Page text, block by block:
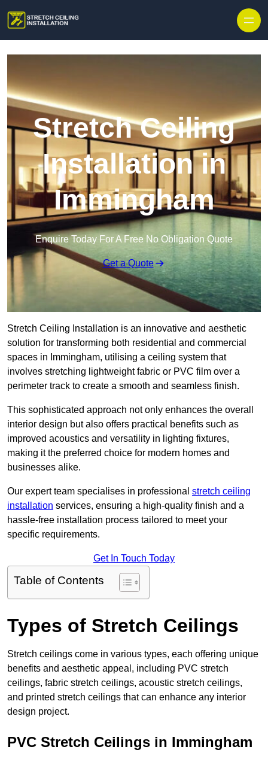
Stretch Ceiling
Installation in
Immingham
Enquire Today For A Free No Obligation Quote
Get a Quote
Stretch Ceiling Installation is an innovative and aesthetic
solution for transforming both residential and commercial
spaces in Immingham, utilising a ceiling system that
involves stretching lightweight fabric or PVC film over a
perimeter track to create a smooth and seamless finish.
This sophisticated approach not only enhances the overall
interior design but also offers practical benefits such as
improved acoustics and versatility in lighting fixtures,
making it the preferred choice for modern homes and
businesses alike.
Our expert team specialises in professional stretch ceiling
installation services, ensuring a high-quality finish and a
hassle-free installation process tailored to meet your
specific requirements.
Get In Touch Today
Table of Contents
Types of Stretch Ceilings
Stretch ceilings come in various types, each offering unique
benefits and aesthetic appeal, including PVC stretch
ceilings, fabric stretch ceilings, acoustic stretch ceilings,
and printed stretch ceilings that can enhance any interior
design project.
PVC Stretch Ceilings in Immingham